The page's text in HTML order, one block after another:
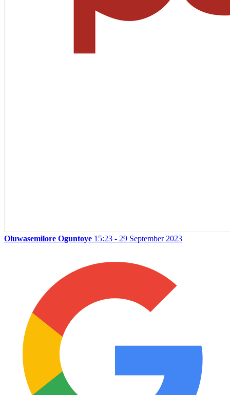
Oluwasemilore Oguntoye 15:23 - 29 September 2023